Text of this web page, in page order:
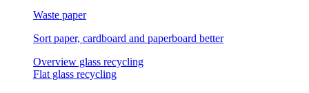
Waste paper
Sort paper, cardboard and paperboard better
Overview glass recycling
Flat glass recycling